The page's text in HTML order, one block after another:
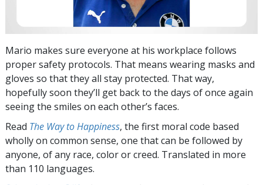
Mario makes sure everyone at his workplace follows
proper safety protocols. That means wearing masks and
gloves so that they all stay protected. That way,
hopefully soon they’ll get back to the days of once again
seeing the smiles on each other’s faces.
Read The Way to Happiness, the first moral code based
wholly on common sense, one that can be followed by
anyone, of any race, color or creed. Translated in more
than 110 languages.